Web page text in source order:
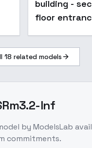
building -
floor
18 related models
Inf
by ModelsLab
commitments.